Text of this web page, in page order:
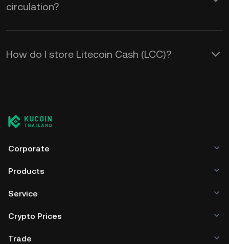
circulation?
How do I store Litecoin Cash (LCC)?
Corporate
Products
Service
Crypto Prices
Trade